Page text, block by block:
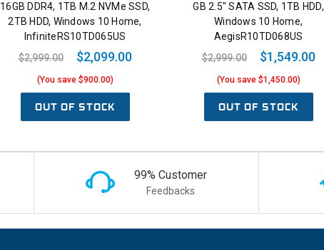
16GB DDR4, 1TB M.2 NVMe SSD,
2TB HDD, Windows 10 Home,
InfiniteRS10TD065US
$2,999.00
$2,099.00
(You save $900.00)
OUT OF STOCK
GB 2.5" SATA SSD, 1TB HDD,
Windows 10 Home,
AegisR10TD068US
$2,999.00
$1,549.00
(You save $1,450.00)
OUT OF STOCK
99% Customer
Feedbacks